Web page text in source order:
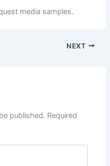
media samples.
NEXT
published. Required